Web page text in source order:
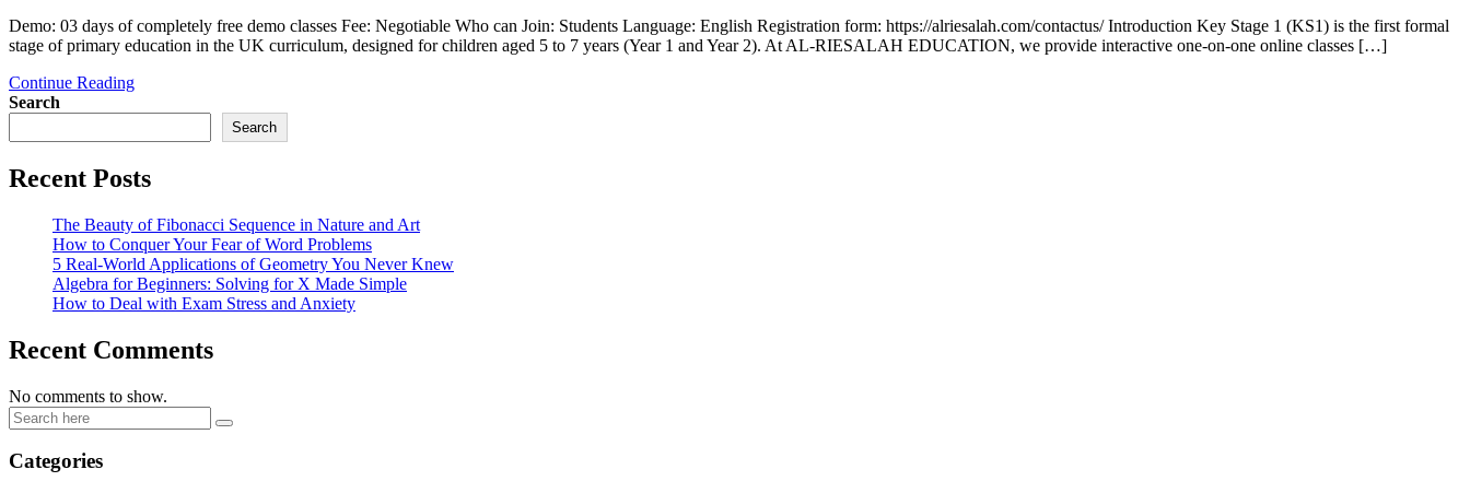
Demo: 03 days of completely free demo classes Fee: Negotiable Who can Join: Students Language: English Registration form: https://alriesalah.com/contactus/ Introduction Key Stage 1 (KS1) is the first formal
stage of primary education in the UK curriculum, designed for children aged 5 to 7 years (Year 1 and Year 2). At AL-RIESALAH EDUCATION, we provide interactive one-on-one online classes […]
Continue Reading
Search
Search
Recent Posts
The Beauty of Fibonacci Sequence in Nature and Art
How to Conquer Your Fear of Word Problems
5 Real-World Applications of Geometry You Never Knew
Algebra for Beginners: Solving for X Made Simple
How to Deal with Exam Stress and Anxiety
Recent Comments
No comments to show.
Categories